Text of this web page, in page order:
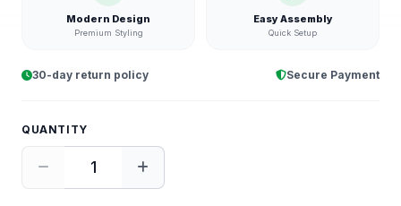
Modern Design
Premium Styling
Easy Assembly
Quick Setup
30-day return policy Secure Payment
QUANTITY